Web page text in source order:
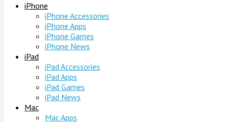
iPhone
iPhone Accessories
iPhone Apps
iPhone Games
iPhone News
iPad
iPad Accessories
iPad Apps
iPad Games
iPad News
Mac
Mac Apps